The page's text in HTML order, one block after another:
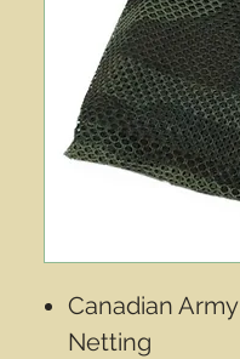
Canadian
Netting